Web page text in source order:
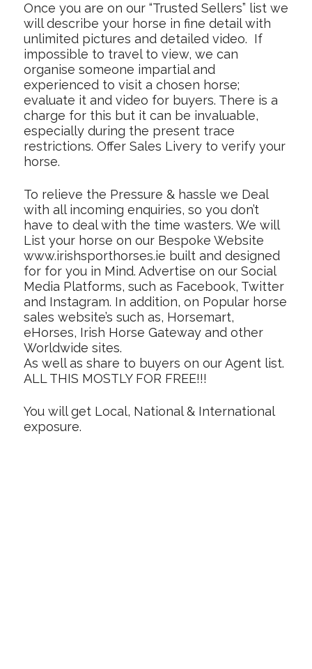
Once you are on our “Trusted Sellers” list we
will describe your horse in fine detail with
unlimited pictures and detailed video. If
impossible to travel to view, we can
organise someone impartial and
experienced to visit a chosen horse;
evaluate it and video for buyers. There is a
charge for this but it can be invaluable,
especially during the present trace
restrictions. Offer Sales Livery to verify your
horse.
To relieve the Pressure & hassle we Deal
with all incoming enquiries, so you don’t
have to deal with the time wasters. We will
List your horse on our Bespoke Website
www.irishsporthorses.ie built and designed
for for you in Mind. Advertise on our Social
Media Platforms, such as Facebook, Twitter
and Instagram. In addition, on Popular horse
sales website’s such as, Horsemart,
eHorses, Irish Horse Gateway and other
Worldwide sites.
As well as share to buyers on our Agent list.
ALL THIS MOSTLY FOR FREE!!!
You will get Local, National & International
exposure.